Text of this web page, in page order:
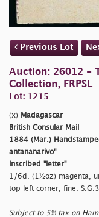
Previous Lot
Auction: 26012 -
Collection, FRPSL
Lot: 1215
(x) Madagascar
British Consular Mail
1884 (Mar.)
antananarivo"
Inscribed "letter"
1/6d. (1½oz) magenta,
top left corner, fine.
Subject to 5% tax on